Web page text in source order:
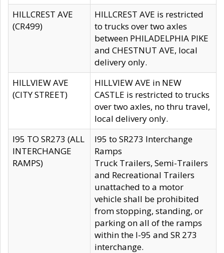
HILLCREST AVE
(CR499)
HILLCREST AVE is restricted
to trucks over two axles
between PHILADELPHIA PIKE
and CHESTNUT AVE, local
delivery only.
HILLVIEW AVE
(CITY STREET)
HILLVIEW AVE in NEW
CASTLE is restricted to trucks
over two axles, no thru travel,
local delivery only.
I95 TO SR273 (ALL
INTERCHANGE
RAMPS)
I95 to SR273 Interchange
Ramps
Truck Trailers, Semi-Trailers
and Recreational Trailers
unattached to a motor
vehicle shall be prohibited
from stopping, standing, or
parking on all of the ramps
within the I-95 and SR 273
interchange.